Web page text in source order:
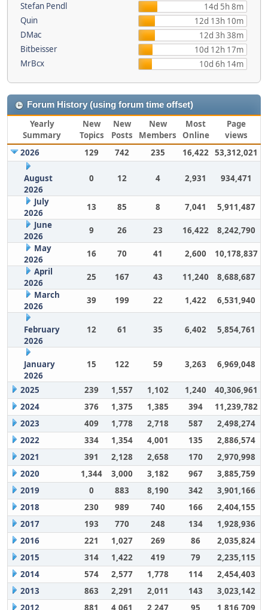
Stefan Pendl
14d 5h 8m
Quin
12d 13h 10m
DMac
12d 3h 38m
Bitbeisser
10d 12h 17m
MrBcx
10d 6h 14m
Forum History (using forum time offset)
Yearly
Summary
New
Topics
New
Posts
New
Members
Most
Online
Page
views
2026
129 742 235 16,422 53,312,021
August
2026
0 12 4 2,931 934,471
July
2026
13 85 8 7,041
5,911,487
June
2026
9 26 23 16,422
8,242,790
May
2026
16 70 41 2,600
10,178,837
April
2026
25 167 43 11,240
8,688,687
March
2026
39 199 22 1,422 6,531,940
February
2026
12 61 35 6,402 5,854,761
January
2026
15 122 59 3,263 6,969,048
2025 239 1,557 1,102 1,240
40,306,961
2024
376 1,375 1,385 394
11,239,782
2023
409 1,778 2,718 587
2,498,274
2022
334 1,354 4,001 135
2,886,574
2021
391 2,128 2,658 170
2,970,998
2020
1,344 3,000 3,182 967
3,885,759
2019
0 883 8,190 342
3,901,166
2018
230 989 740 166
2,404,155
2017
193 770 248 134
1,928,936
2016
221 1,027 269 86
2,035,824
2015
314 1,422 419 79
2,235,115
2014
574 2,577 1,778 114
2,454,403
2013
863 2,291 2,011 143
3,023,142
2012
881 4,061 2,247 95 1,816,709